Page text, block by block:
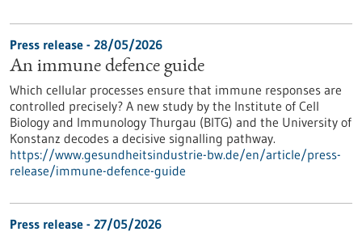
Press release - 28/05/2026
An immune defence guide
Which cellular processes ensure that immune responses are
controlled precisely? A new study by the Institute of Cell
Biology and Immunology Thurgau (BITG) and the University of
Konstanz decodes a decisive signalling pathway.
https://www.gesundheitsindustrie-bw.de/en/article/press-
release/immune-defence-guide
Press release - 27/05/2026